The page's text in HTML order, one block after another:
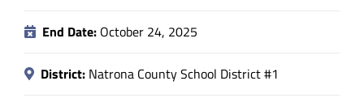
End Date: October 24, 2025
District: Natrona County School District #1